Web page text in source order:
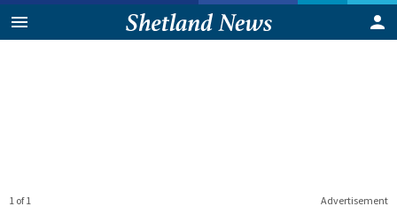
Advertisement
1 of 1